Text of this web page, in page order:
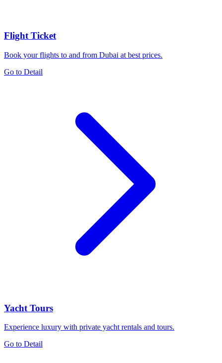
Flight Ticket
Book your flights to and from Dubai at best prices.
Go to Detail
Yacht Tours
Experience luxury with private yacht rentals and tours.
Go to Detail